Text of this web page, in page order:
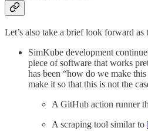
Let’s also take a brief look forward
SimKube development
piece of software that works
has been “how do we make
make it so that this is not the
A GitHub action runner
A scraping tool similar to